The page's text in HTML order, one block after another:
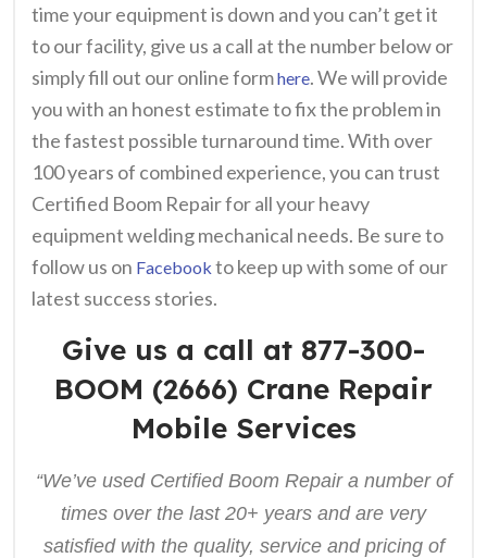
time your equipment is down and you can’t get it
to our facility, give us a call at the number below or
simply fill out our online formhere. We will provide
you with an honest estimate to fix the problem in
the fastest possible turnaround time. With over
100 years of combined experience, you can trust
Certified Boom Repair for all your heavy
equipment welding mechanical needs. Be sure to
follow us on Facebook to keep up with some of our
latest success stories.
Give us a call at 877-300-
BOOM (2666) Crane Repair
Mobile Services
“We’ve used Certified Boom Repair a number of
times over the last 20+ years and are very
satisfied with the quality, service and pricing of